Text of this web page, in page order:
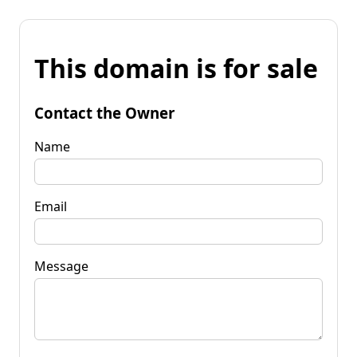
This domain is for sale
Contact the Owner
Name
Email
Message